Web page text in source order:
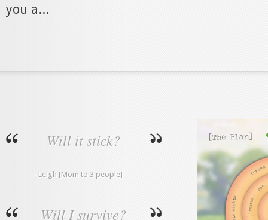
you a...
Will it stick?
- Leigh [Mom to 3 people]
Will I survive?